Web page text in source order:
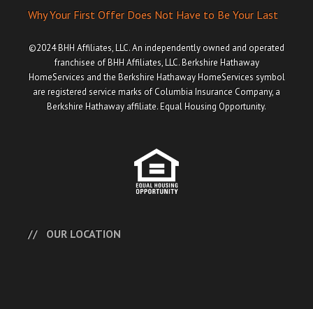
Why Your First Offer Does Not Have to Be Your Last
©2024 BHH Affiliates, LLC. An independently owned and operated
franchisee of BHH Affiliates, LLC. Berkshire Hathaway
HomeServices and the Berkshire Hathaway HomeServices symbol
are registered service marks of Columbia Insurance Company, a
Berkshire Hathaway affiliate. Equal Housing Opportunity.
OUR LOCATION